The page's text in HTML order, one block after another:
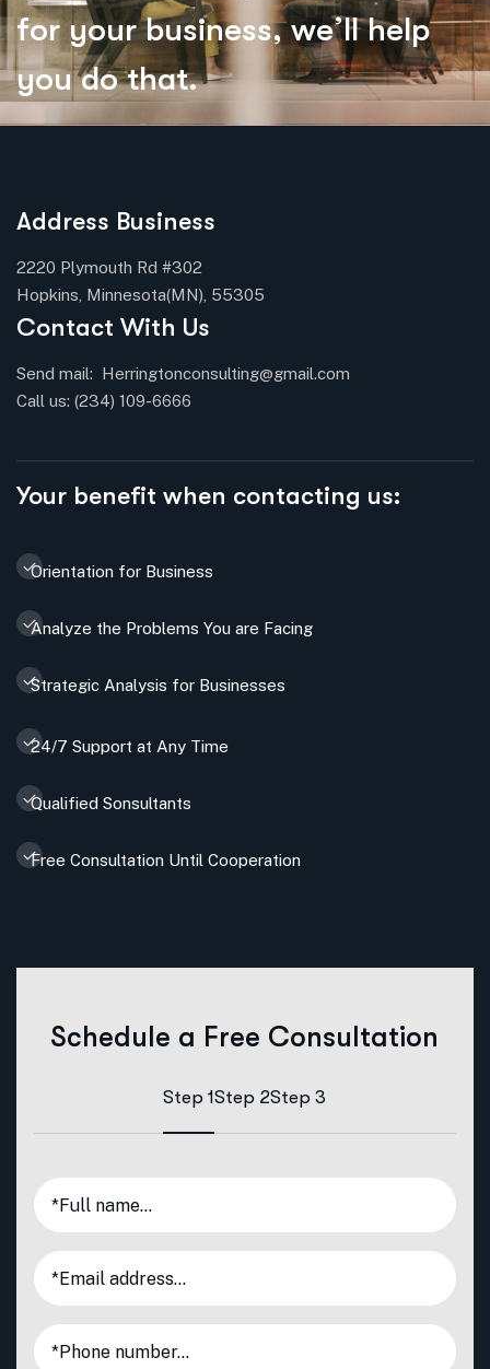
for your business, we’ll help
you do that.
Address Business
2220 Plymouth Rd #302
Hopkins, Minnesota(MN), 55305
Contact With Us
Send mail: Herringtonconsulting@gmail.com
Call us: (234) 109-6666
Your benefit when contacting us:
Orientation for Business
Analyze the Problems You are Facing
Strategic Analysis for Businesses
24/7 Support at Any Time
Qualified Sonsultants
Free Consultation Until Cooperation
Schedule a Free Consultation
Step 1Step 2Step 3